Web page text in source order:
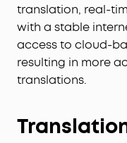
translation, real-
with a stable
access to cloud-
resulting in more
translations.